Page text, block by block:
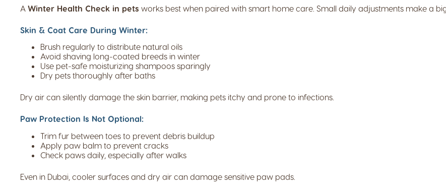
A Winter Health Check in pets works best when paired with smart home care. Small daily adjustments make a
Skin & Coat Care During Winter:
Brush regularly to distribute natural oils
Avoid shaving long-coated breeds in winter
Use pet-safe moisturizing shampoos sparingly
Dry pets thoroughly after baths
Dry air can silently damage the skin barrier, making pets itchy and prone to infections.
Paw Protection Is Not Optional:
Trim fur between toes to prevent debris buildup
Apply paw balm to prevent cracks
Check paws daily, especially after walks
Even in Dubai, cooler surfaces and dry air can damage sensitive paw pads.